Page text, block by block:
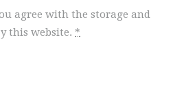
agree with the storage and
this website. *